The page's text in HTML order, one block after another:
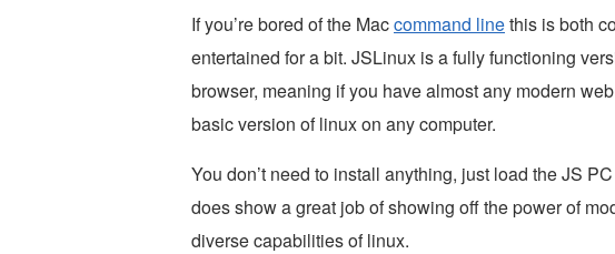
If you’re bored of the Maccommand linethis is both
entertained for a bit. JSLinux is a fully functioning
browser, meaning if you have almost any modern
basic version of linux on any computer.
You don’t need to install anything, just load the JS
does show a great job of showing off the power of
diverse capabilities of linux.